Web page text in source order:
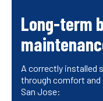
Long-term
A correctly installed
through comfort
San Jose: